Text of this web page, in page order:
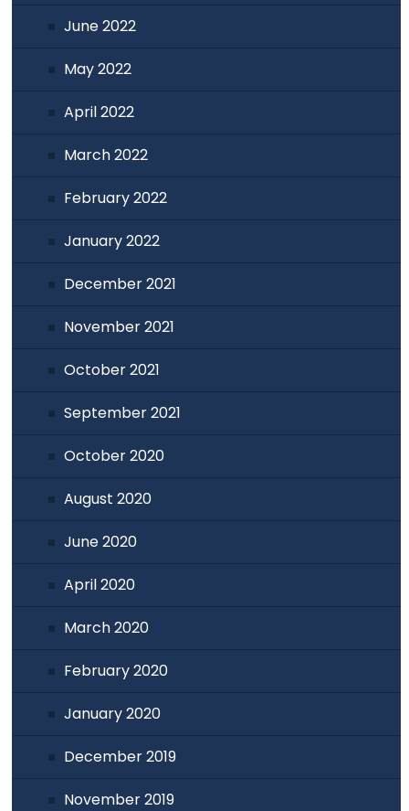
June 2022
May 2022
April 2022
March 2022
February 2022
January 2022
December 2021
November 2021
October 2021
September 2021
October 2020
August 2020
June 2020
April 2020
March 2020
February 2020
January 2020
December 2019
November 2019